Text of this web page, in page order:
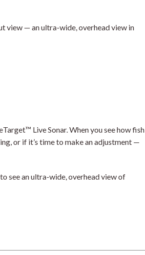
view — an ultra-wide, overhead view in
Live Sonar. When you see how fish
or if it’s time to make an adjustment —
see an ultra-wide, overhead view of